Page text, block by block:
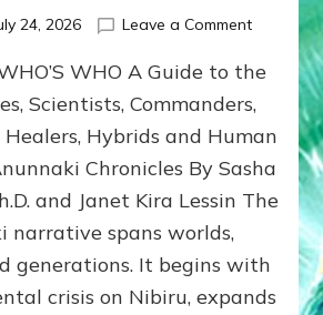
24, 2026 Leave a Commenton
WHO’S
ongoing,
and
growing
by
Alex
Ph.D.
WHO A Guide to the
Scientists, Commanders,
Healers, Hybrids and Human
Chronicles By Sasha
and Janet Kira Lessin The
narrative spans worlds,
generations. It begins with
crisis on Nibiru, expands